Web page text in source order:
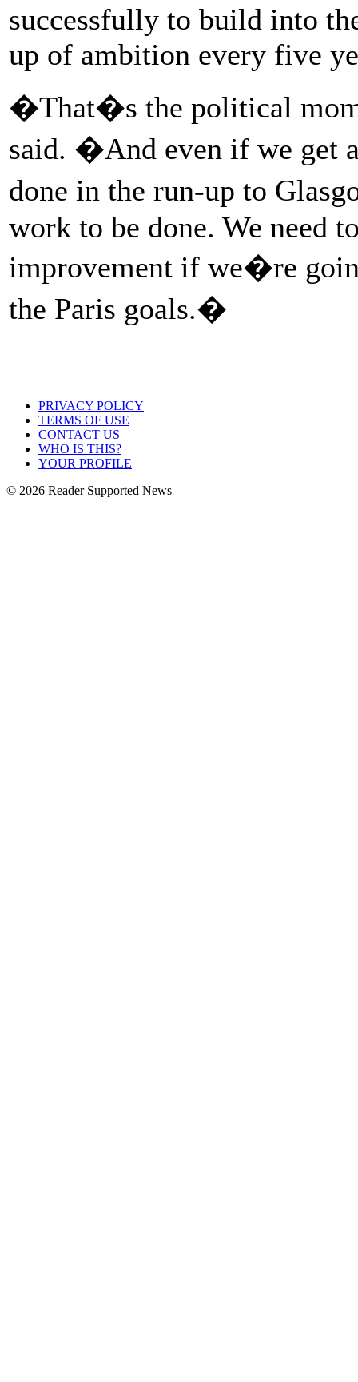
successfully to build into
up of ambition every five
�That�s the political
said. �And even if we get
done in the run-up to
work to be done. We need
improvement if we�re
the Paris goals.�
PRIVACY POLICY
TERMS OF USE
CONTACT US
WHO IS THIS?
YOUR PROFILE
© 2026 Reader Supported News